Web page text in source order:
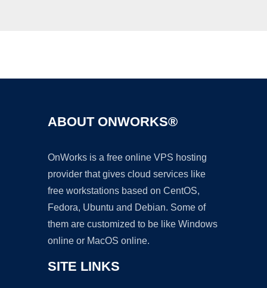
ABOUT ONWORKS®
OnWorks is a free online VPS hosting
provider that gives cloud services like
free workstations based on CentOS,
Fedora, Ubuntu and Debian. Some of
them are customized to be like Windows
online or MacOS online.
SITE LINKS